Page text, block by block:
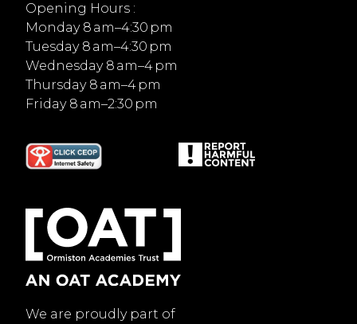
Opening Hours :
Monday 8 am–4:30 pm
Tuesday 8 am–4:30 pm
Wednesday 8 am–4 pm
Thursday 8 am–4 pm
Friday 8 am–2:30 pm
We are proudly part of